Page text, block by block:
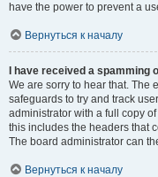
have the power to prevent a
Вернуться к началу
I have received a
We are sorry to hear that. The
safeguards to try and track
administrator with a full copy
this includes the headers that
The board administrator can
Вернуться к началу